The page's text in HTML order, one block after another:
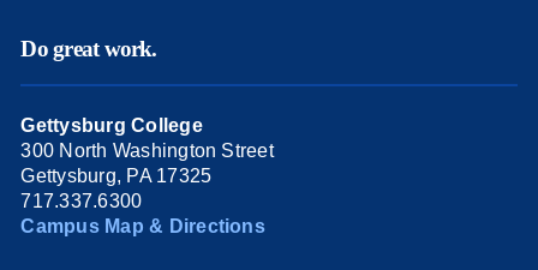
Do great work.
Gettysburg College
300 North Washington Street
Gettysburg, PA 17325
717.337.6300
Campus Map & Directions